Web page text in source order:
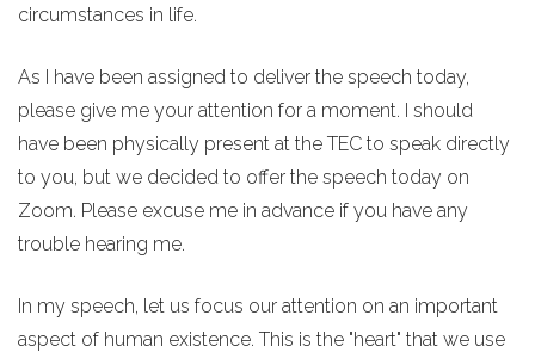
circumstances in life.
As I have been assigned to deliver the speech today,
please give me your attention for a moment. I should
have been physically present at the TEC to speak directly
to you, but we decided to offer the speech today on
Zoom. Please excuse me in advance if you have any
trouble hearing me.
In my speech, let us focus our attention on an important
aspect of human existence. This is the "heart" that we use